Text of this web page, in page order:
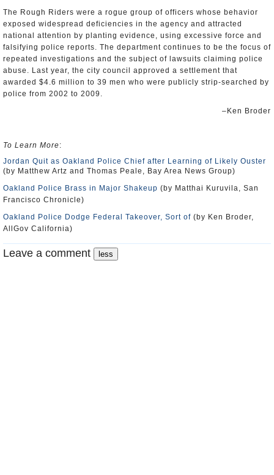
The Rough Riders were a rogue group of officers whose behavior
exposed widespread deficiencies in the agency and attracted
national attention by planting evidence, using excessive force and
falsifying police reports. The department continues to be the focus of
repeated investigations and the subject of lawsuits claiming police
abuse. Last year, the city council approved a settlement that
awarded $4.6 million to 39 men who were publicly strip-searched by
police from 2002 to 2009.
–Ken Broder
To Learn More:
Jordan Quit as Oakland Police Chief after Learning of Likely Ouster
(by Matthew Artz and Thomas Peale, Bay Area News Group)
Oakland Police Brass in Major Shakeup (by Matthai Kuruvila, San
Francisco Chronicle)
Oakland Police Dodge Federal Takeover, Sort of (by Ken Broder,
AllGov California)
Leave a comment